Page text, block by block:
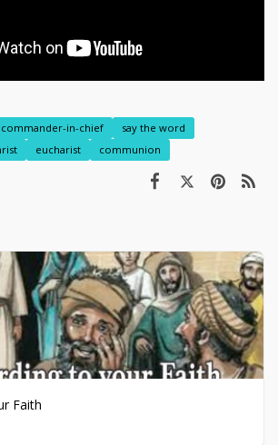
commander-in-chief
say the word
eucharist communion
Faith